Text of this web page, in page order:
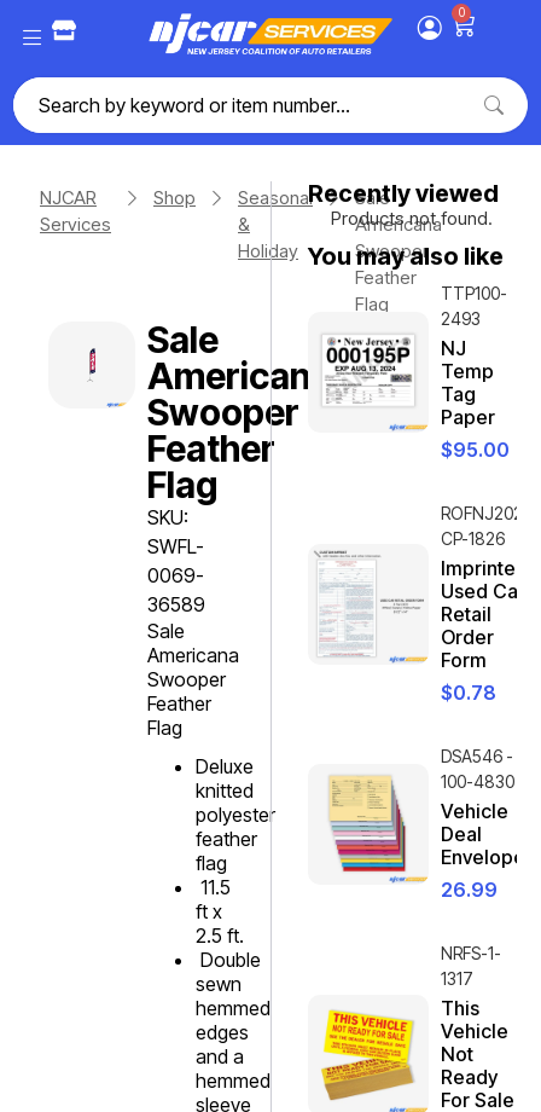
0
NJCAR
Services
Shop
Seasonal
&
Holiday
Sale
Americana
Swooper
Feather
Flag
Sale
Americana
Swooper
Feather
Flag
SKU:
SWFL-
0069-
36589
Sale
Americana
Swooper
Feather
Flag
Deluxe
knitted
polyester
feather
flag
11.5
ft x
2.5 ft.
Double
sewn
hemmed
edges
and a
hemmed
sleeve
Recently viewed
Products not found.
You may also like
TTP100-
2493
NJ
Temp
Tag
Paper
$95.00
ROFNJ2020-
CP-1826
Imprinted
Used Car
Retail
Order
Form
$0.78
DSA546 -
100-4830
Vehicle
Deal
Envelope
26.99
NRFS-1-
1317
This
Vehicle
Not
Ready
For Sale